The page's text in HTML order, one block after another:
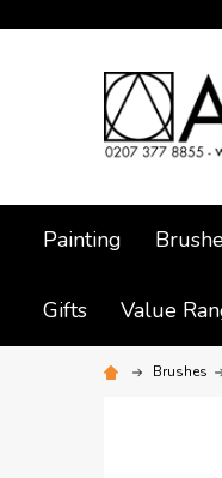
Painting
Gifts Value
Brushes